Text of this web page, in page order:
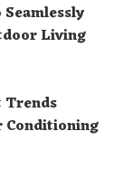
Living
Trends
Conditioning